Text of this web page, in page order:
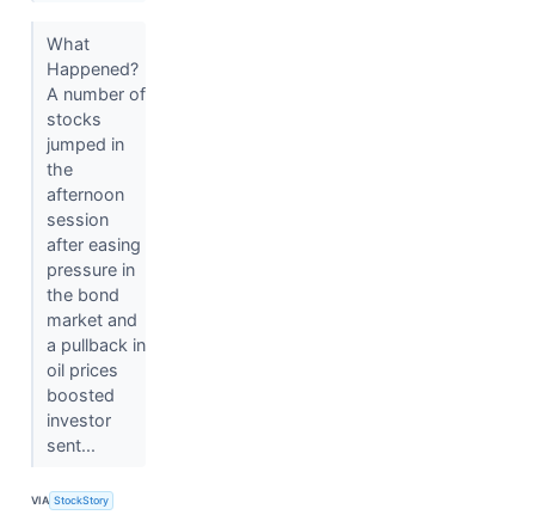
What
Happened?
A number of
stocks
jumped in
the
afternoon
session
after easing
pressure in
the bond
market and
a pullback in
oil prices
boosted
investor
sent...
VIA StockStory